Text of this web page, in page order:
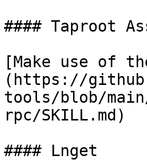
#### Taproot
[Make use of
(https://
tools/blob/
rpc/SKILL.md)
#### Lnget